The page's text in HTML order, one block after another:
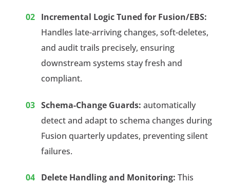
Incremental Logic Tuned for Fusion/EBS:
Handles late-arriving changes, soft-deletes,
and audit trails precisely, ensuring
downstream systems stay fresh and
compliant.
Schema-Change Guards: automatically
detect and adapt to schema changes during
Fusion quarterly updates, preventing silent
failures.
Delete Handling and Monitoring: This